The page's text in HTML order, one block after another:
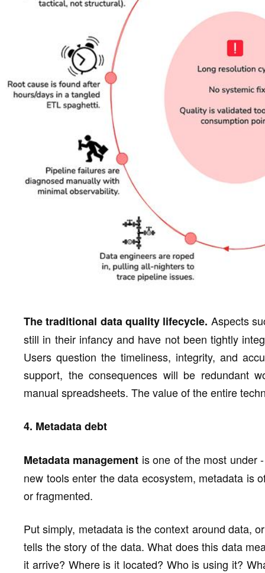
The traditional data quality lifecycle. Aspects
still in their infancy and have not been tightly
Users question the timeliness, integrity, and
support, the consequences will be redundant
manual spreadsheets. The value of the entire
4. Metadata debt
Metadata management is one of the most under
new tools enter the data ecosystem, metadata is
or fragmented.
Put simply, metadata is the context around data,
tells the story of the data. What does this data
it arrive? Where is it located? Who is using it?